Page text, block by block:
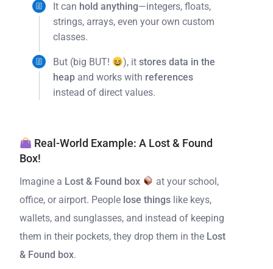
It can hold anything—integers, floats,
strings, arrays, even your own custom
classes.
But (big BUT! ), itstores data in the
heap and works with references
instead of direct values.
Real-World Example: A Lost & Found
Box!
Imagine a Lost & Found box
at your school,
office, or airport. People lose things like keys,
wallets, and sunglasses, and instead of keeping
them in their pockets, they drop them in the Lost
& Found box.